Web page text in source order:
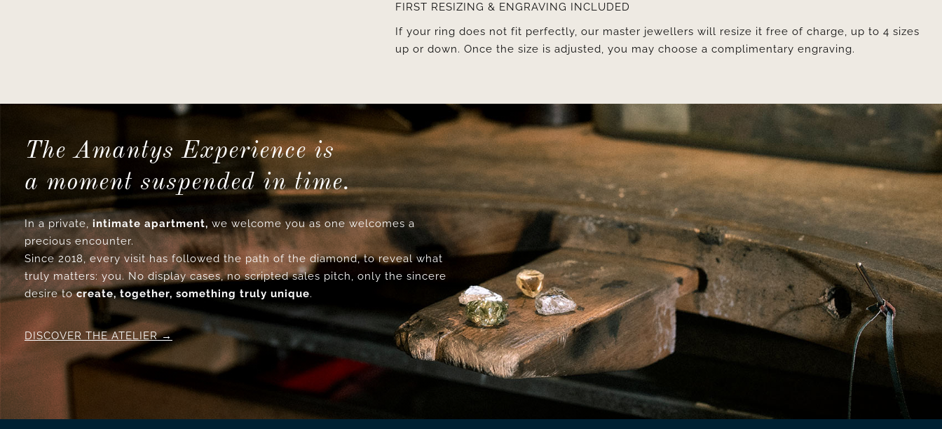
FIRST RESIZING & ENGRAVING INCLUDED
If your ring does not fit perfectly, our master jewellers will resize it free of charge, up to 4 sizes
up or down. Once the size is adjusted, you may choose a complimentary engraving.
The Amantys Experience is
a moment suspended in time.
In a private, intimate apartment, we welcome you as one welcomes a
precious encounter.
Since 2018, every visit has followed the path of the diamond, to reveal what
truly matters: you. No display cases, no scripted sales pitch, only the sincere
desire tocreate, together, something truly unique.
DISCOVER THE ATELIER